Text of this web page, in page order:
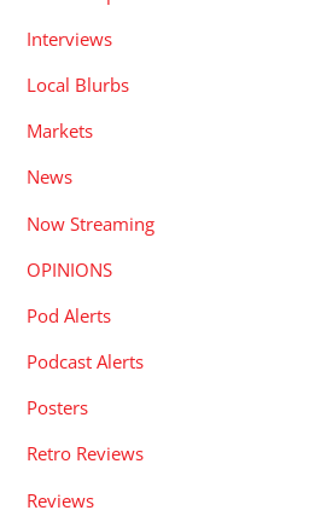
Interviews
Local Blurbs
Markets
News
Now Streaming
OPINIONS
Pod Alerts
Podcast Alerts
Posters
Retro Reviews
Reviews